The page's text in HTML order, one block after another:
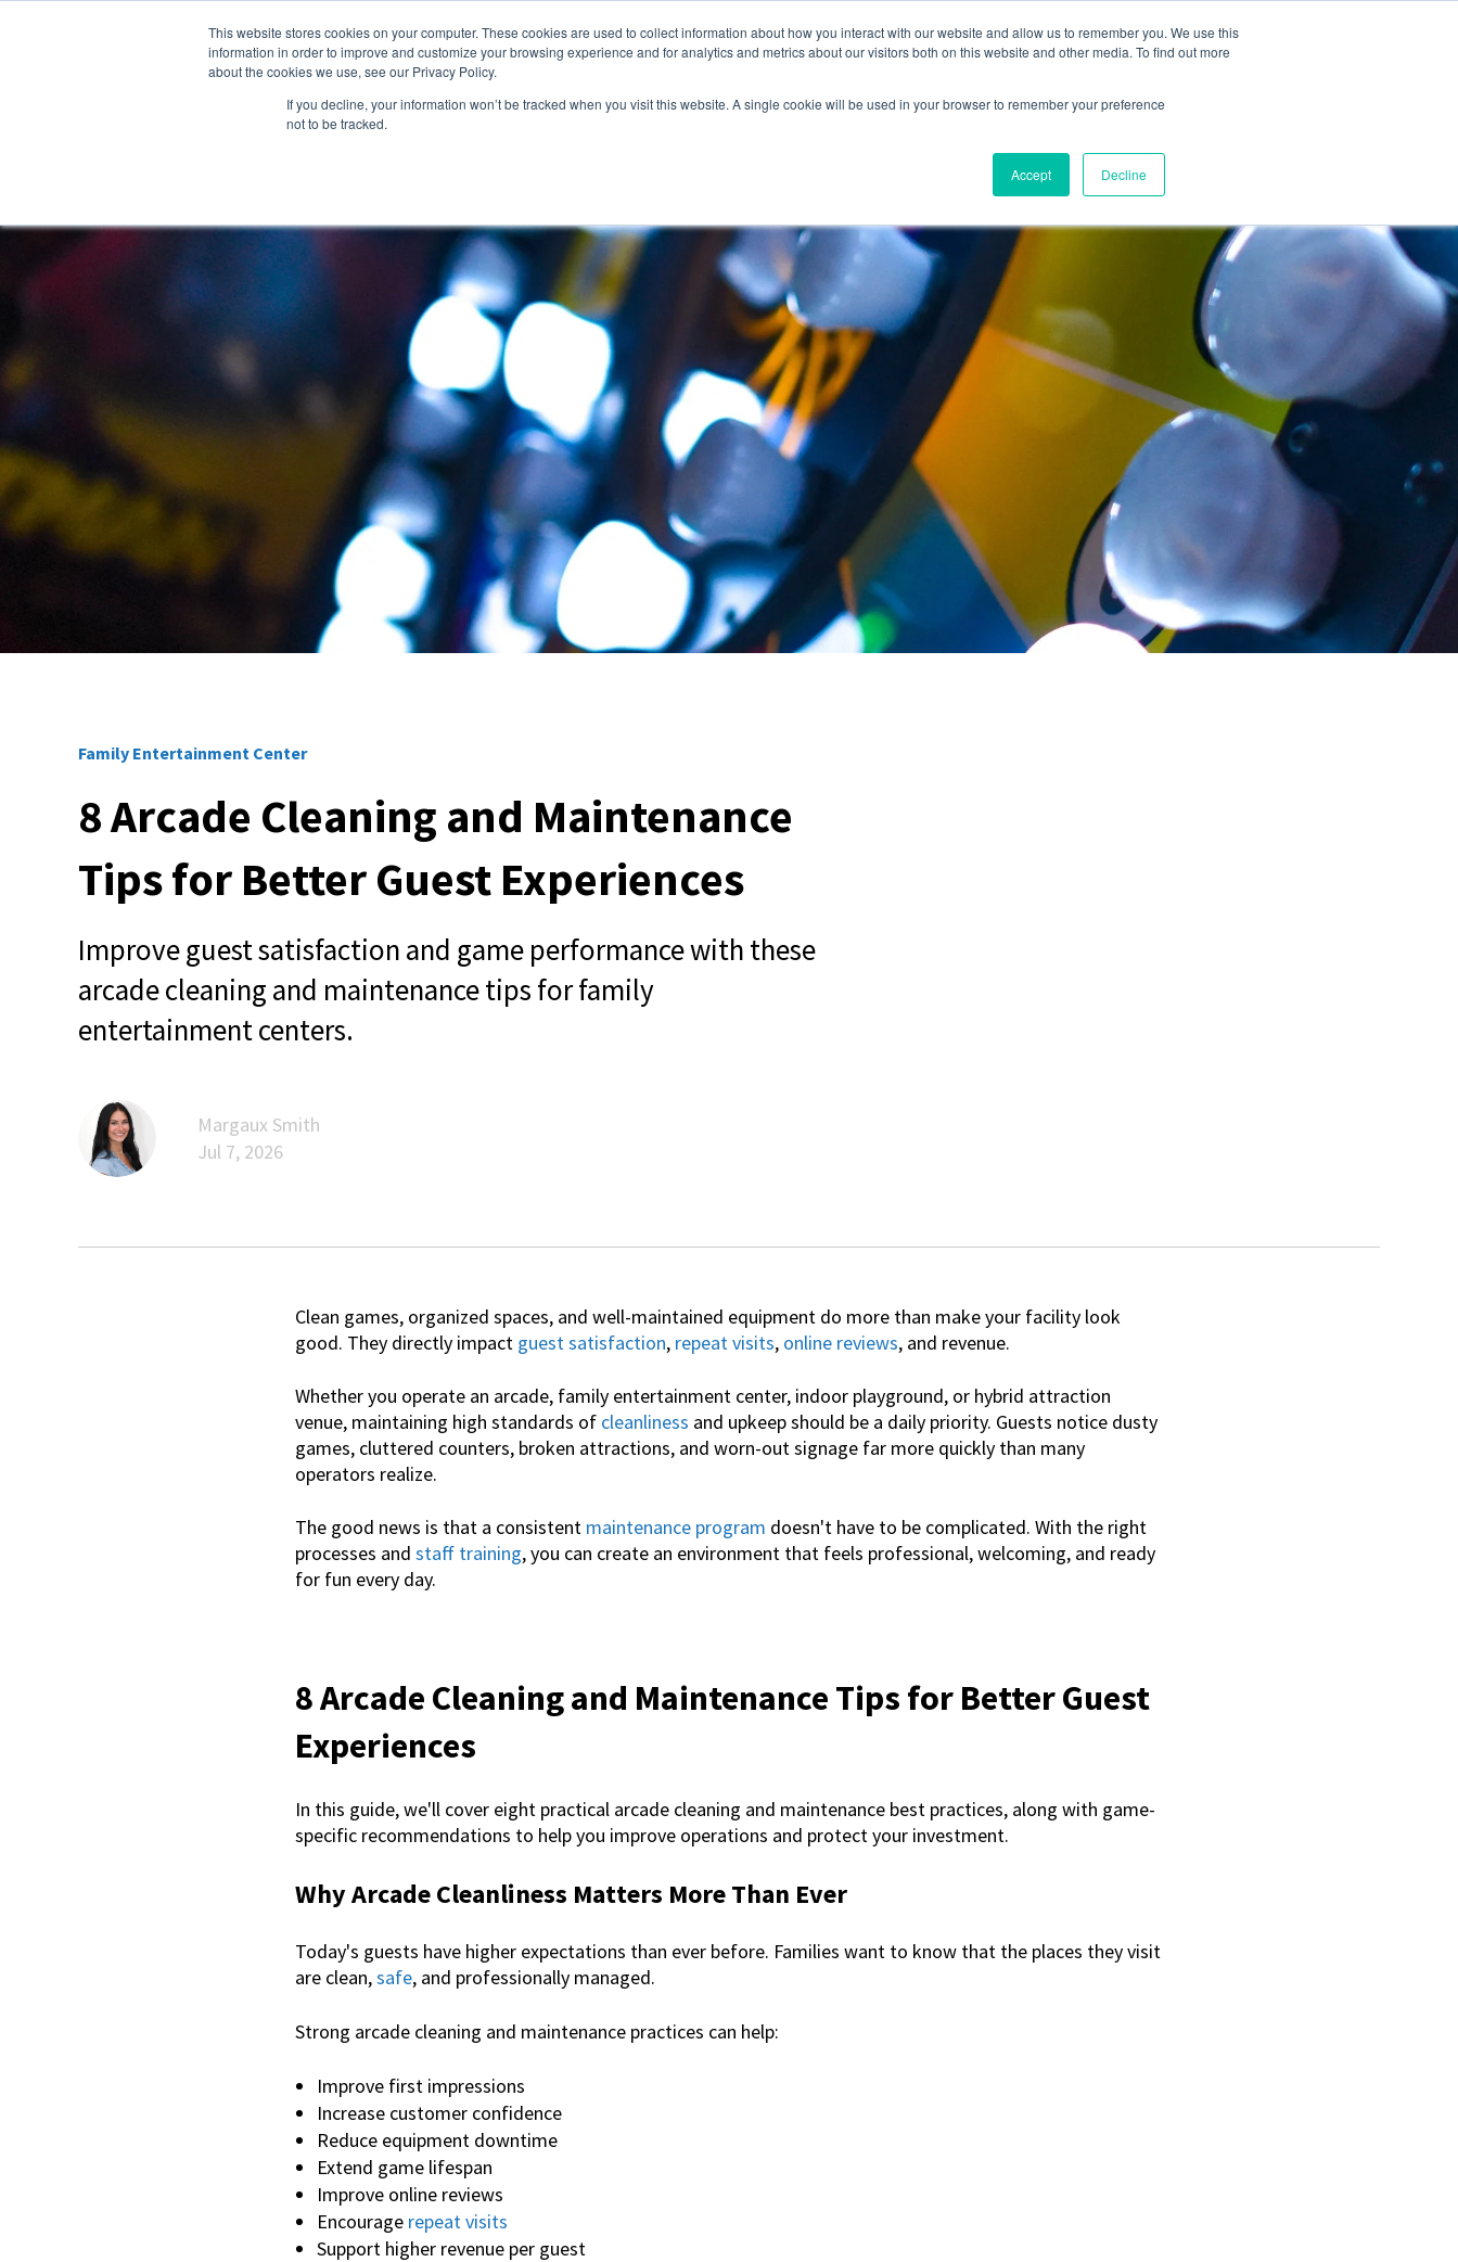
This website stores cookies on your computer. These cookies are used to collect information about how you interact with our website and allow us to remember you. We use this
information in order to improve and customize your browsing experience and for analytics and metrics about our visitors both on this website and other media. To find out more
about the cookies we use, see our Privacy Policy.
If you decline, your information won’t be tracked when you visit this website. A single cookie will be used in your browser to remember your preference
not to be tracked.
Accept Decline
About Us Features Industries Resources Support REQUEST A DEMO
Family Entertainment Center
8 Arcade Cleaning and Maintenance
Tips for Better Guest Experiences
Improve guest satisfaction and game performance with these
arcade cleaning and maintenance tips for family
entertainment centers.
Margaux Smith
Jul 7, 2026
Clean games, organized spaces, and well-maintained equipment do more than make your facility look
good. They directly impact guest satisfaction, repeat visits, online reviews, and revenue.
Whether you operate an arcade, family entertainment center, indoor playground, or hybrid attraction
venue, maintaining high standards of cleanliness and upkeep should be a daily priority. Guests notice dusty
games, cluttered counters, broken attractions, and worn-out signage far more quickly than many
operators realize.
The good news is that a consistent maintenance program doesn't have to be complicated. With the right
processes and staff training, you can create an environment that feels professional, welcoming, and ready
for fun every day.
8 Arcade Cleaning and Maintenance Tips for Better Guest
Experiences
In this guide, we'll cover eight practical arcade cleaning and maintenance best practices, along with game-
specific recommendations to help you improve operations and protect your investment.
Why Arcade Cleanliness Matters More Than Ever
Today's guests have higher expectations than ever before. Families want to know that the places they visit
are clean,safe, and professionally managed.
Strong arcade cleaning and maintenance practices can help:
Improve first impressions
Increase customer confidence
Reduce equipment downtime
Extend game lifespan
Improve online reviews
Encourage repeat visits
Support higher revenue per guest